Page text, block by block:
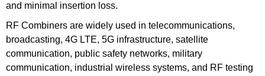
and minimal insertion loss.
RF Combiners are widely used in telecommunications,
broadcasting, 4G LTE, 5G infrastructure, satellite
communication, public safety networks, military
communication, industrial wireless systems, and RF testing